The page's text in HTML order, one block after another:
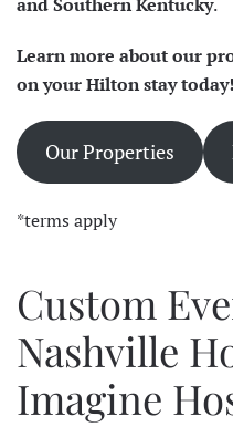
and Southern Kentucky.
Learn more about our
on your Hilton stay today!
Our Properties
*terms apply
Custom
Nashville
Imagine